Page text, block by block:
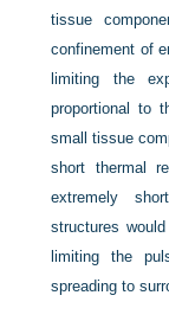
tissue
confinement of
limiting the
proportional to
small tissue
short thermal
extremely
structures
limiting the
spreading to